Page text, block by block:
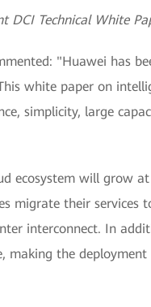
DCI Technical White
"Huawei has
white paper on
simplicity, large
ecosystem will grow
migrate their services
interconnect. In
making the